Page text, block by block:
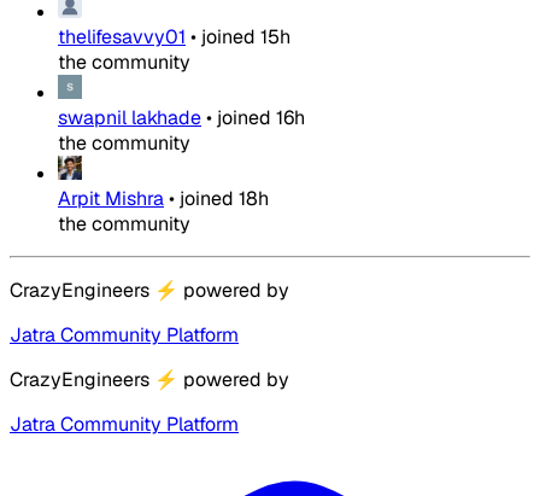
thelifesavvy01 • joined 15h
the community
swapnil lakhade• joined 16h
the community
Arpit Mishra• joined 18h
the community
CrazyEngineers ⚡ powered by
Jatra Community Platform
CrazyEngineers ⚡ powered by
Jatra Community Platform